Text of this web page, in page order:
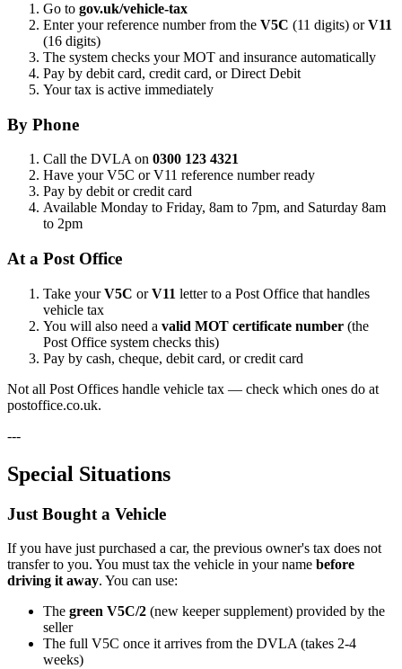
Go to gov.uk/vehicle-tax
Enter your reference number from the V5C (11 digits) orV11
(16 digits)
The system checks your MOT and insurance automatically
Pay by debit card, credit card, or Direct Debit
Your tax is active immediately
By Phone
Call the DVLA on 0300 123 4321
Have your V5C or V11 reference number ready
Pay by debit or credit card
Available Monday to Friday, 8am to 7pm, and Saturday 8am
to 2pm
At a Post Office
Take yourV5C orV11 letter to a Post Office that handles
vehicle tax
You will also need a valid MOT certificate number (the
Post Office system checks this)
Pay by cash, cheque, debit card, or credit card
Not all Post Offices handle vehicle tax — check which ones do at
postoffice.co.uk.
---
Special Situations
Just Bought a Vehicle
If you have just purchased a car, the previous owner's tax does not
transfer to you. You must tax the vehicle in your name before
driving it away. You can use:
The green V5C/2 (new keeper supplement) provided by the
seller
The full V5C once it arrives from the DVLA (takes 2-4
weeks)